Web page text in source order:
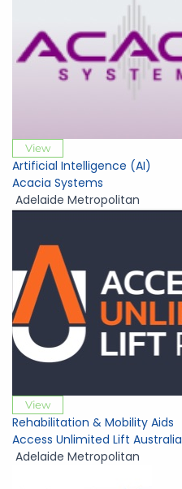
View
Artificial Intelligence (AI)
Acacia Systems
Adelaide Metropolitan
View
Rehabilitation & Mobility Aids
Access Unlimited Lift Australia
Adelaide Metropolitan